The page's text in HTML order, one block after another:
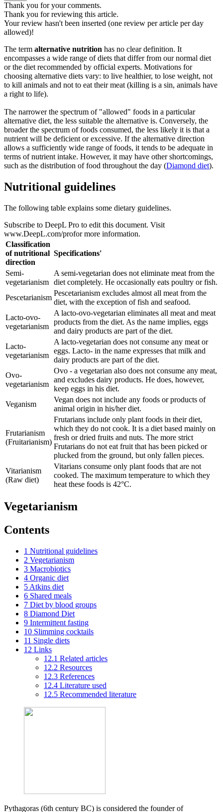
Thank you for your comments.
Thank you for reviewing this article.
Your review hasn't been inserted (one review per article per day
allowed)!
The term alternative nutrition has no clear definition. It
encompasses a wide range of diets that differ from our normal diet
or the diet recommended by official experts. Motivations for
choosing alternative diets vary: to live healthier, to lose weight, not
to kill animals and not to eat their meat (killing is a sin, animals have
a right to life).
The narrower the spectrum of "allowed" foods in a particular
alternative diet, the less suitable the alternative is. Conversely, the
broader the spectrum of foods consumed, the less likely it is that a
nutrient will be deficient or excessive. If the alternative direction
allows a sufficiently wide range of foods, it tends to be adequate in
terms of nutrient intake. However, it may have other shortcomings,
such as the distribution of food throughout the day (Diamond diet).
Nutritional guidelines
The following table explains some dietary guidelines.
Subscribe to DeepL Pro to edit this document. Visit
www.DeepL.com/profor more information.
Classification
of nutritional
direction
Specifications'
Semi-
vegetarianism
A semi-vegetarian does not eliminate meat from the
diet completely. He occasionally eats poultry or fish.
Pescetarianism
Pescetarianism excludes almost all meat from the
diet, with the exception of fish and seafood.
Lacto-ovo-
vegetarianism
A lacto-ovo-vegetarian eliminates all meat and meat
products from the diet. As the name implies, eggs
and dairy products are part of the diet.
Lacto-
vegetarianism
A lacto-vegetarian does not consume any meat or
eggs. Lacto- in the name expresses that milk and
dairy products are part of the diet.
Ovo-
vegetarianism
Ovo - a vegetarian also does not consume any meat,
and excludes dairy products. He does, however,
keep eggs in his diet.
Veganism
Vegan does not include any foods or products of
animal origin in his/her diet.
Frutarianism
(Fruitarianism)
Frutarians include only plant foods in their diet,
which they do not cook. It is a diet based mainly on
fresh or dried fruits and nuts. The more strict
Frutarians do not eat fruit that has been picked or
plucked from the ground, but only fallen pieces.
Vitarianism
(Raw diet)
Vitarians consume only plant foods that are not
cooked. The maximum temperature to which they
heat these foods is 42°C.
Vegetarianism
Contents
1 Nutritional guidelines
2 Vegetarianism
3 Macrobiotics
4 Organic diet
5 Atkins diet
6 Shared meals
7 Diet by blood groups
8 Diamond Diet
9 Intermittent fasting
10 Slimming cocktails
11 Single diets
12 Links
12.1 Related articles
12.2 Resources
12.3 References
12.4 Literature used
12.5 Recommended literature
Pythagoras (6th century BC) is considered the founder of